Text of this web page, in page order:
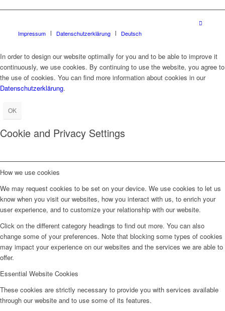
Impressum Datenschutzerklärung Deutsch
In order to design our website optimally for you and to be able to improve it
continuously, we use cookies. By continuing to use the website, you agree to
the use of cookies. You can find more information about cookies in our
Datenschutzerklärung.
OK
Cookie and Privacy Settings
How we use cookies
We may request cookies to be set on your device. We use cookies to let us
know when you visit our websites, how you interact with us, to enrich your
user experience, and to customize your relationship with our website.
Click on the different category headings to find out more. You can also
change some of your preferences. Note that blocking some types of cookies
may impact your experience on our websites and the services we are able to
offer.
Essential Website Cookies
These cookies are strictly necessary to provide you with services available
through our website and to use some of its features.